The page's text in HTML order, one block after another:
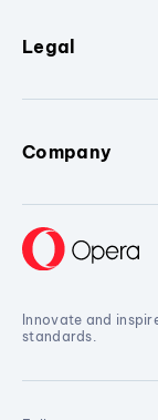
Legal
Company
Innovate and
standards.